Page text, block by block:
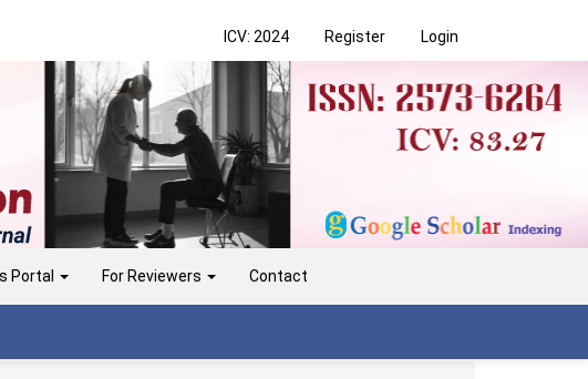
ICV: 2024 Register Login
Portal For Reviewers Contact